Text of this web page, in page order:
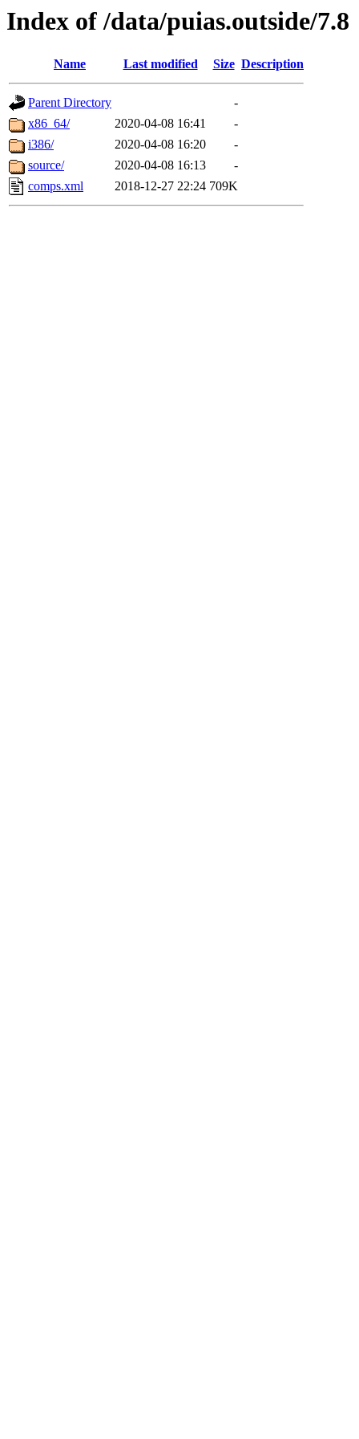
Index of /data/puias.outside/7.8
Name Last modified Size Description
Parent Directory
-
x86_64/
2020-04-08 16:41
-
i386/
2020-04-08 16:20
-
source/
2020-04-08 16:13
-
comps.xml
2018-12-27 22:24 709K